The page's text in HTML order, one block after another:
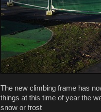
The new climbing frame has
things at this time of year the
snow or frost